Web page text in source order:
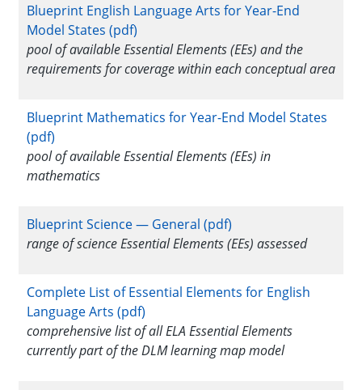
Blueprint English Language Arts for Year-End
Model States (pdf)
pool of available Essential Elements (EEs) and the
requirements for coverage within each conceptual area
Blueprint Mathematics for Year-End Model States
(pdf)
pool of available Essential Elements (EEs) in
mathematics
Blueprint Science — General (pdf)
range of science Essential Elements (EEs) assessed
Complete List of Essential Elements for English
Language Arts (pdf)
comprehensive list of all ELA Essential Elements
currently part of the DLM learning map model